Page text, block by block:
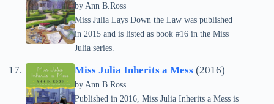
by Ann B.Ross
Miss Julia Lays Down the Law was published
in 2015 and is listed as book #16 in the Miss
Julia series.
Miss Julia Inherits a Mess (2016)
by Ann B.Ross
Published in 2016, Miss Julia Inherits a Mess is